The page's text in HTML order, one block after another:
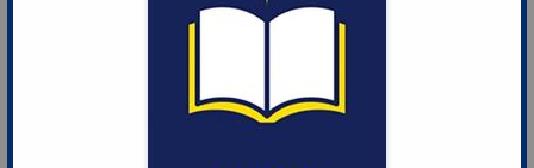
Extra 10% Discount